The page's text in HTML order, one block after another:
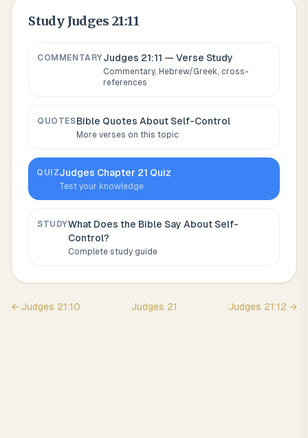
Study Judges 21:11
COMMENTARYJudges 21:11 — Verse Study
Commentary, Hebrew/Greek, cross-
references
QUOTESBible Quotes About Self-Control
More verses on this topic
QUIZJudges Chapter 21 Quiz
Test your knowledge
STUDYWhat Does the Bible Say About Self-
Control?
Complete study guide
← Judges 21:10 Judges 21 Judges 21:12 →